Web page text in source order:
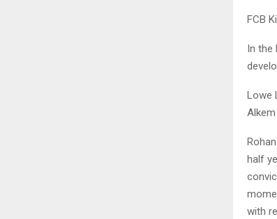
FCB
In the
Lowe
half
with